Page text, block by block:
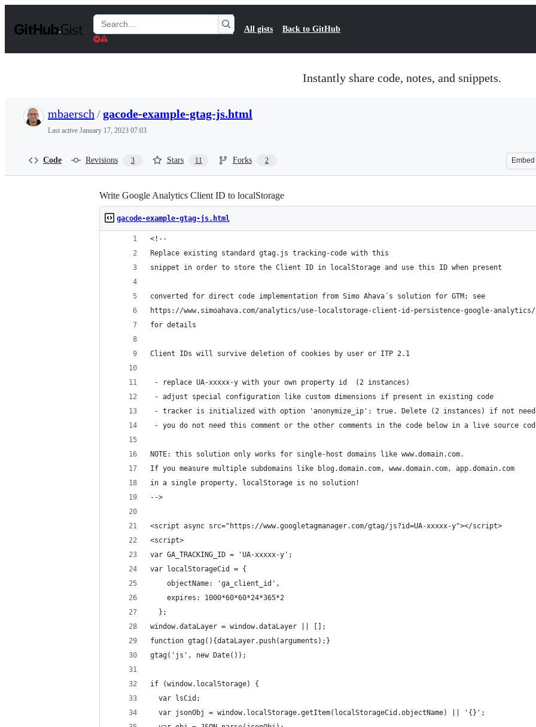
t
Search
Gists
All gists Back to GitHub
Instantly share code, notes, and snippets.
mbaersch /gacode-example-gtag-js.html
Last active January 17, 2023 07:03
Code Revisions 3 Stars 11 Forks 2 Embed
Write Google Analytics Client ID to localStorage
gacode-example-gtag-js.html
<!--
Replace existing standard gtag.js tracking-code with this
snippet in order to store the Client ID in localStorage and use this ID when present
converted for direct code implementation from Simo Ahava´s solution for GTM; see
https://www.simoahava.com/analytics/use-localstorage-client-id-persistence-google-analytics/
for details
Client IDs will survive deletion of cookies by user or ITP 2.1
- replace UA-xxxxx-y with your own property id  (2 instances)
- adjust special configuration like custom dimensions if present in existing code
- tracker is initialized with option 'anonymize_ip': true. Delete (2 instances) if not
- you do not need this comment or the other comments in the code below in a live source
NOTE: this solution only works for single-host domains like www.domain.com.
If you measure multiple subdomains like blog.domain.com, www.domain.com, app.domain.com
in a single property, localStorage is no solution!
-->
<script async src="https://www.googletagmanager.com/gtag/js?id=UA-xxxxx-y"></script>
<script>
var GA_TRACKING_ID = 'UA-xxxxx-y';
var localStorageCid = {
    objectName: 'ga_client_id',
    expires: 1000*60*60*24*365*2
  };
window.dataLayer = window.dataLayer || [];
function gtag(){dataLayer.push(arguments);}
gtag('js', new Date());
if (window.localStorage) {
  var lsCid;
  var jsonObj = window.localStorage.getItem(localStorageCid.objectName) || '{}';